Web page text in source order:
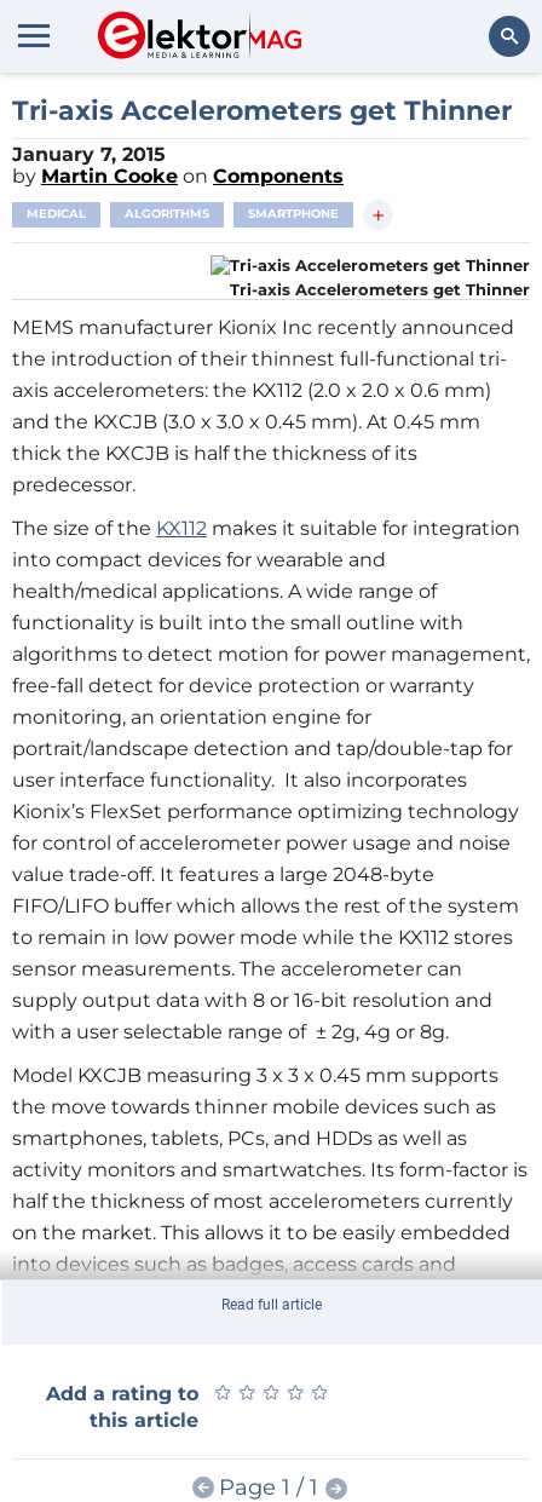
Search
Tri-axis Accelerometers get Thinner
January 7, 2015
by Martin Cooke on Components
MEDICAL ALGORITHMS SMARTPHONE +
Tri-axis Accelerometers get Thinner
MEMS manufacturer Kionix Inc recently announced
the introduction of their thinnest full-functional tri-
axis accelerometers: the KX112 (2.0 x 2.0 x 0.6 mm)
and the KXCJB (3.0 x 3.0 x 0.45 mm). At 0.45 mm
thick the KXCJB is half the thickness of its
predecessor.
The size of the KX112 makes it suitable for integration
into compact devices for wearable and
health/medical applications. A wide range of
functionality is built into the small outline with
algorithms to detect motion for power management,
free-fall detect for device protection or warranty
monitoring, an orientation engine for
portrait/landscape detection and tap/double-tap for
user interface functionality. It also incorporates
Kionix’s FlexSet performance optimizing technology
for control of accelerometer power usage and noise
value trade-off. It features a large 2048-byte
FIFO/LIFO buffer which allows the rest of the system
to remain in low power mode while the KX112 stores
sensor measurements. The accelerometer can
supply output data with 8 or 16-bit resolution and
with a user selectable range of ± 2g, 4g or 8g.
Model KXCJB measuring 3 x 3 x 0.45 mm supports
the move towards thinner mobile devices such as
smartphones, tablets, PCs, and HDDs as well as
activity monitors and smartwatches. Its form-factor is
half the thickness of most accelerometers currently
on the market. This allows it to be easily embedded
into devices such as badges, access cards and
payment or smart cards as well as glass or thin plastic
Read full article
Add a rating to
this article
★ ★ ★ ★ ★
★ ★ ★ ★ ★
Page 1 / 1